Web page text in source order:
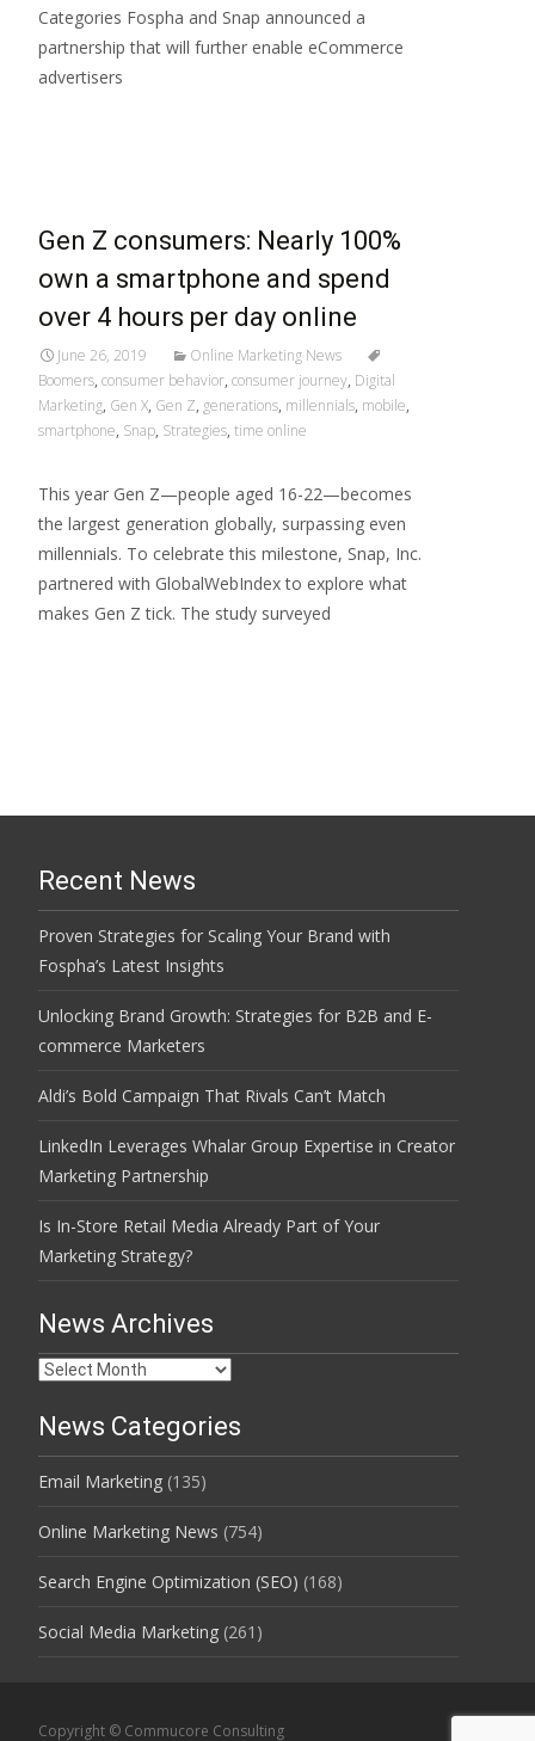
Categories Fospha and Snap announced a
partnership that will further enable eCommerce
advertisers
Gen Z consumers: Nearly 100%
own a smartphone and spend
over 4 hours per day online
June 26, 2019
Online Marketing News
Boomers, consumer behavior, consumer journey, Digital
Marketing, Gen X, Gen Z, generations, millennials, mobile,
smartphone, Snap, Strategies, time online
This year Gen Z—people aged 16-22—becomes
the largest generation globally, surpassing even
millennials. To celebrate this milestone, Snap, Inc.
partnered with GlobalWebIndex to explore what
makes Gen Z tick. The study surveyed
Recent News
Proven Strategies for Scaling Your Brand with
Fospha’s Latest Insights
Unlocking Brand Growth: Strategies for B2B and E-
commerce Marketers
Aldi’s Bold Campaign That Rivals Can’t Match
LinkedIn Leverages Whalar Group Expertise in Creator
Marketing Partnership
Is In-Store Retail Media Already Part of Your
Marketing Strategy?
News Archives
News
News Categories
Email Marketing (135)
Online Marketing News (754)
Search Engine Optimization (SEO) (168)
Social Media Marketing (261)
Copyright © Commucore Consulting